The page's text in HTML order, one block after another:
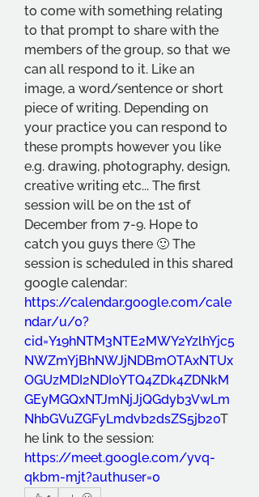
to come with something relating
to that prompt to share with the
members of the group, so that we
can all respond to it. Like an
image, a word/sentence or short
piece of writing. Depending on
your practice you can respond to
these prompts however you like
e.g. drawing, photography, design,
creative writing etc... The first
session will be on the 1st of
December from 7-9. Hope to
catch you guys there 🙂 The
session is scheduled in this shared
https://calendar.google.com/cale
ndar/u/0?
cid=Y19hNTM3NTE2MWY2YzlhYjc5
NWZmYjBhNWJjNDBmOTAxNTUx
OGUzMDI2NDI0YTQ4ZDk4ZDNkM
GEyMGQxNTJmNjJjQGdyb3VwLm
NhbGVuZGFyLmdvb2dsZS5jb20T
https://meet.google.com/yvq-
qkbm-mjt?authuser=0